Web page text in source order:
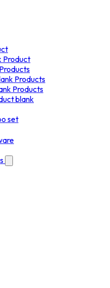
Product
Products
Products
blank
set